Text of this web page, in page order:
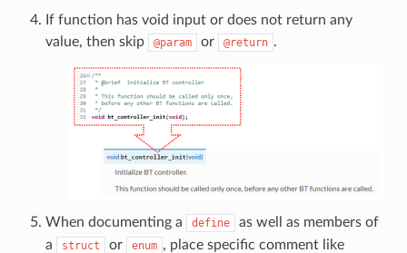
If function has void input or does not return any
value, then skip
@param or @return .
When documenting a define
as well as members of
a
struct or enum , place specific comment like